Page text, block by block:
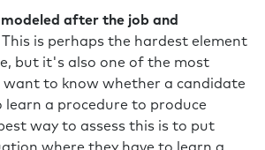
after the job and
This is perhaps the hardest element
but it's also one of the most
want to know whether a candidate
learn a procedure to produce
way to assess this is to put